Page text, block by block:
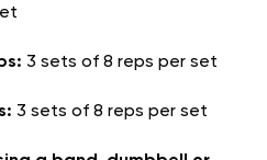
3 sets of 8 reps per set
3 sets of 8 reps per set